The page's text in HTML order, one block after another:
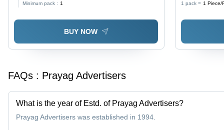
Colors | Fine Finishing, High Strength,
Designed for Garments
Minimum pack : 1
BUY NOW
Multicolor,
1 pack = 1 Piece/
FAQs : Prayag Advertisers
What is the year of Estd. of Prayag Advertisers?
Prayag Advertisers was established in 1994.